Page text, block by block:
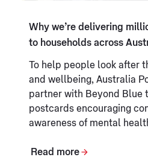
Why we’re delivering
to households across
To help people look after
and wellbeing, Australia
partner with Beyond Blue
postcards encouraging
awareness of mental
Read more